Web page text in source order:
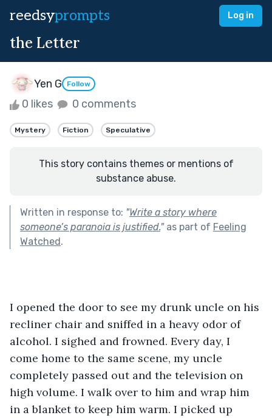
reedsyprompts Log in
the Letter
Yen G Follow
0 likes 0 comments
Mystery Fiction Speculative
This story contains themes or mentions of
substance abuse.
Written in response to: "Write a story where
someone’s paranoia is justified."as part of Feeling
Watched.
I opened the door to see my drunk uncle on his
recliner chair and sniffed in a heavy odor of
alcohol. I sighed and frowned. Every day, I
come home to the same scene, my uncle
completely passed out and the television on
high volume. I walk over to him and wrap him
in a blanket to keep him warm. I picked up